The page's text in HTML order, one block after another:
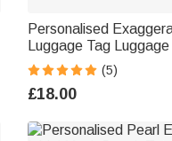
Personalised
Luggage Tag
Inches Suitcase Travel
Birthday Gift for Couple
(5)
£18.00